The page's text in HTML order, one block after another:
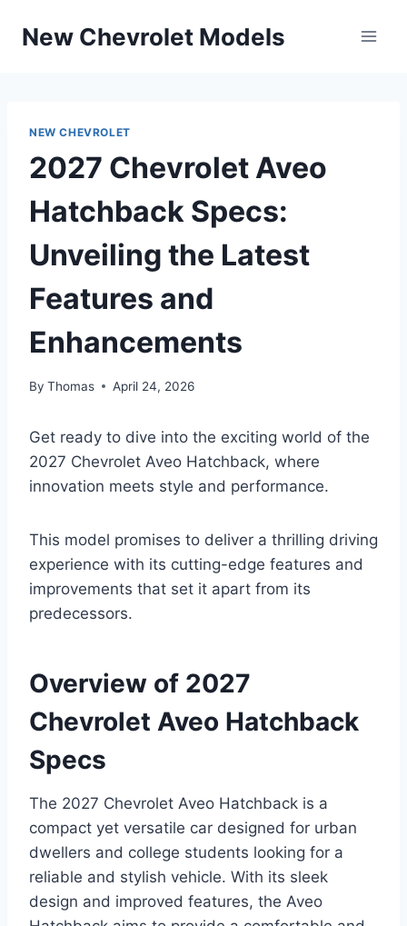
New Chevrolet Models
NEW CHEVROLET
2027 Chevrolet Aveo
Hatchback Specs:
Unveiling the Latest
Features and
Enhancements
By Thomas April 24, 2026
Get ready to dive into the exciting world of the
2027 Chevrolet Aveo Hatchback, where
innovation meets style and performance.
This model promises to deliver a thrilling driving
experience with its cutting-edge features and
improvements that set it apart from its
predecessors.
Overview of 2027
Chevrolet Aveo Hatchback
Specs
The 2027 Chevrolet Aveo Hatchback is a
compact yet versatile car designed for urban
dwellers and college students looking for a
reliable and stylish vehicle. With its sleek
design and improved features, the Aveo